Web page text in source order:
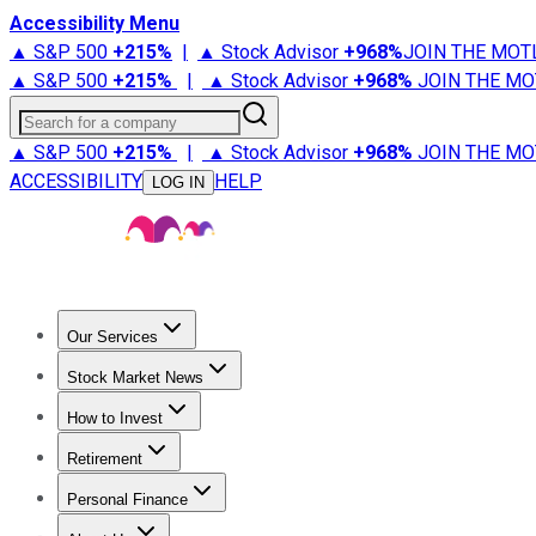
Accessibility Menu
▲ S&P 500 +215% | ▲ Stock Advisor +968%JOIN THE
▲ S&P 500 +215% | ▲ Stock Advisor +968% JOIN THE
Search for a company
▲ S&P 500 +215% | ▲ Stock Advisor +968% JOIN THE
ACCESSIBILITY
LOG IN HELP
Our Services
Stock Advisor
Stock Market News
Trending NewsStock Market News
How to Invest
How to Invest Money
Retirement
Retirement NewsRetirement 101
Personal Finance
Best Credit Cards